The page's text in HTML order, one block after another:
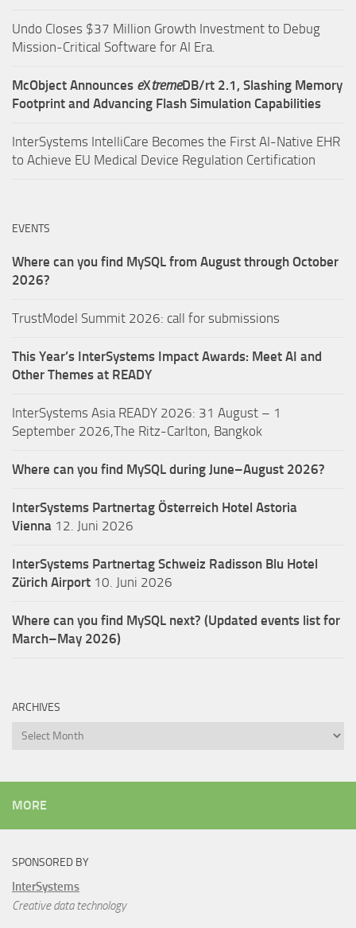
Undo Closes $37 Million Growth Investment to Debug
Mission-Critical Software for AI Era.
McObject Announces eXtremeDB/rt 2.1, Slashing Memory
Footprint and Advancing Flash Simulation Capabilities
InterSystems IntelliCare Becomes the First AI-Native EHR
to Achieve EU Medical Device Regulation Certification
EVENTS
Where can you find MySQL from August through October
2026?
TrustModel Summit 2026: call for submissions
This Year’s InterSystems Impact Awards: Meet AI and
Other Themes at READY
InterSystems Asia READY 2026: 31 August – 1
September 2026,The Ritz-Carlton, Bangkok
Where can you find MySQL during June–August 2026?
InterSystems Partnertag Österreich Hotel Astoria
Vienna 12. Juni 2026
InterSystems Partnertag Schweiz Radisson Blu Hotel
Zürich Airport 10. Juni 2026
Where can you find MySQL next? (Updated events list for
March–May 2026)
ARCHIVES
Archives
MORE
SPONSORED BY
InterSystems
Creative data technology